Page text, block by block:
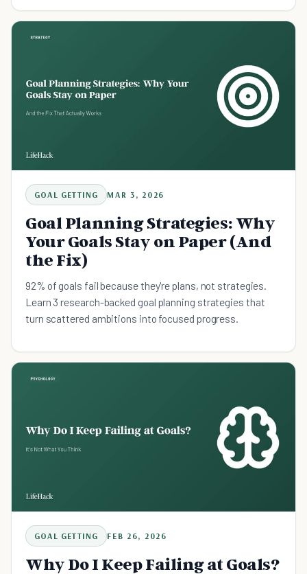
GOAL GETTING MAR 3, 2026
Goal Planning Strategies: Why
Your Goals Stay on Paper (And
the Fix)
92% of goals fail because they're plans, not strategies.
Learn 3 research-backed goal planning strategies that
turn scattered ambitions into focused progress.
GOAL GETTING FEB 26, 2026
Why Do I Keep Failing at Goals?